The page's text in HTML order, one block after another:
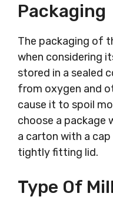
Packaging
The packaging of
when considering
stored in a sealed
from oxygen and
cause it to spoil
choose a package
a carton with a
tightly fitting lid.
Type Of